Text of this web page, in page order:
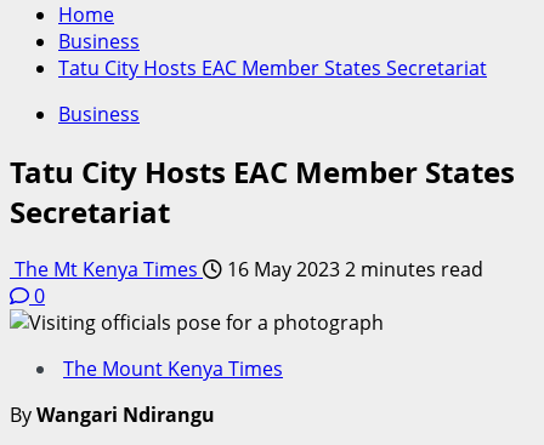
Home
Business
Tatu City Hosts EAC Member States Secretariat
Business
Tatu City Hosts EAC Member States
Secretariat
The Mt Kenya Times 16 May 20232 minutes read
0
The Mount Kenya Times
ByWangari Ndirangu